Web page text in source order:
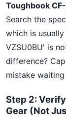
Toughbook
Search the
which is
VZSU0BU' is
difference?
mistake
Step 2:
Gear (Not